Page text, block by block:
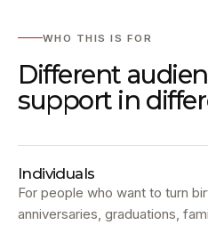
WHO THIS IS FOR
Different
support in
Individuals
For people who want to turn
anniversaries, graduations,